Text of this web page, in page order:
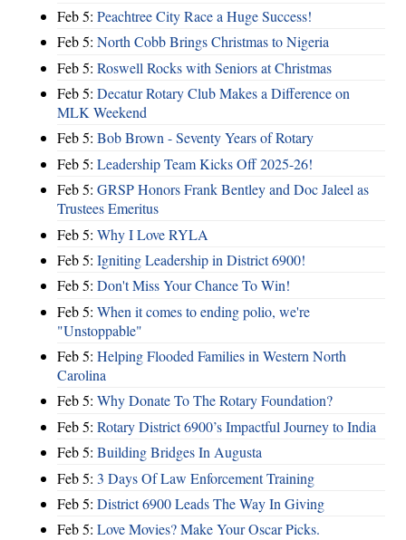
Feb 5: Peachtree City Race a Huge Success!
Feb 5: North Cobb Brings Christmas to Nigeria
Feb 5: Roswell Rocks with Seniors at Christmas
Feb 5: Decatur Rotary Club Makes a Difference on
MLK Weekend
Feb 5: Bob Brown - Seventy Years of Rotary
Feb 5: Leadership Team Kicks Off 2025-26!
Feb 5: GRSP Honors Frank Bentley and Doc Jaleel as
Trustees Emeritus
Feb 5: Why I Love RYLA
Feb 5: Igniting Leadership in District 6900!
Feb 5: Don't Miss Your Chance To Win!
Feb 5: When it comes to ending polio, we're
"Unstoppable"
Feb 5: Helping Flooded Families in Western North
Carolina
Feb 5: Why Donate To The Rotary Foundation?
Feb 5: Rotary District 6900’s Impactful Journey to India
Feb 5: Building Bridges In Augusta
Feb 5: 3 Days Of Law Enforcement Training
Feb 5: District 6900 Leads The Way In Giving
Feb 5: Love Movies? Make Your Oscar Picks.